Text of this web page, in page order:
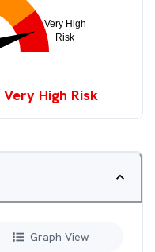
Very High Risk
Graph View